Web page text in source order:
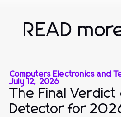
READ
Computers Electronics and
July 12, 2026
The Final Verdict
Detector for